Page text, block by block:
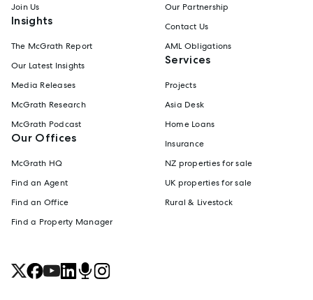
Join Us
Insights
The McGrath Report
Our Latest Insights
Media Releases
McGrath Research
McGrath Podcast
Our Offices
McGrath HQ
Find an Agent
Find an Office
Find a Property Manager
Our Partnership
Contact Us
AML Obligations
Services
Projects
Asia Desk
Home Loans
Insurance
NZ properties for sale
UK properties for sale
Rural & Livestock